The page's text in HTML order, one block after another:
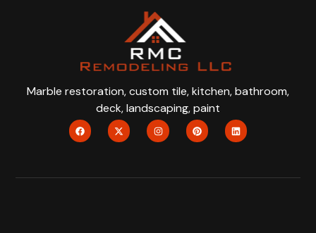
Marble restoration, custom tile, kitchen, bathroom,
deck, landscaping, paint